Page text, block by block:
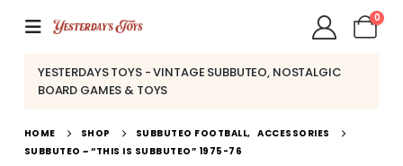
0
YESTERDAYS TOYS - VINTAGE SUBBUTEO, NOSTALGIC
BOARD GAMES & TOYS
HOME SHOP SUBBUTEO FOOTBALL, ACCESSORIES
SUBBUTEO ~ “THIS IS SUBBUTEO” 1975-76